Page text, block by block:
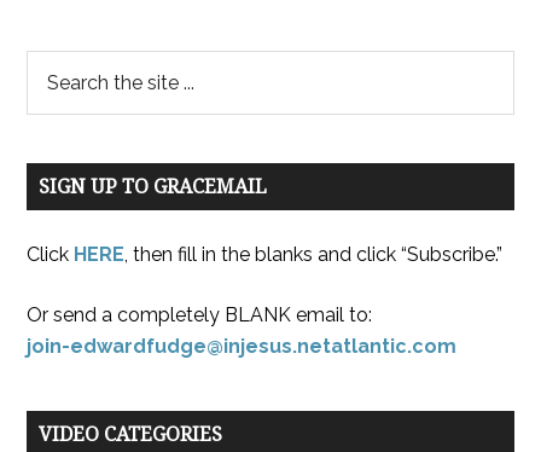
SIGN UP TO GRACEMAIL
Click HERE, then fill in the blanks and click “Subscribe.”
Or send a completely BLANK email to:
join-edwardfudge@injesus.netatlantic.com
VIDEO CATEGORIES